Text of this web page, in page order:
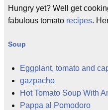
Hungry yet? Well get
fabulous tomato recipes.
Soup
Eggplant, tomato and
gazpacho
Hot Tomato Soup With
Pappa al Pomodoro